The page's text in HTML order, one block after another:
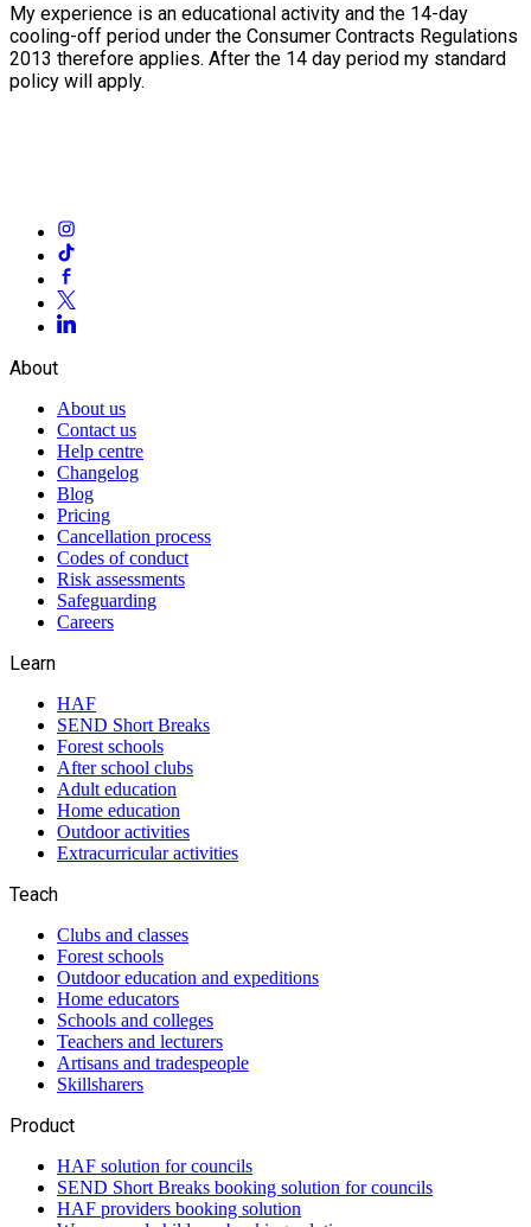
My experience is an educational activity and the 14-day
cooling-off period under the Consumer Contracts Regulations
2013 therefore applies. After the 14 day period my standard
policy will apply.
About
About us
Contact us
Help centre
Changelog
Blog
Pricing
Cancellation process
Codes of conduct
Risk assessments
Safeguarding
Careers
Learn
HAF
SEND Short Breaks
Forest schools
After school clubs
Adult education
Home education
Outdoor activities
Extracurricular activities
Teach
Clubs and classes
Forest schools
Outdoor education and expeditions
Home educators
Schools and colleges
Teachers and lecturers
Artisans and tradespeople
Skillsharers
Product
HAF solution for councils
SEND Short Breaks booking solution for councils
HAF providers booking solution